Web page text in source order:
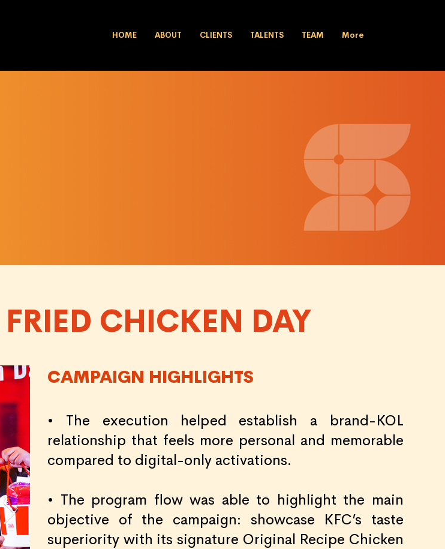
HOME ABOUT CLIENTS TALENTS TEAM More
CHICKEN DAY
CAMPAIGN HIGHLIGHTS
• The execution helped establish a brand-KOL
relationship that feels more personal and memorable
compared to digital-only activations.
• The program flow was able to highlight the main
objective of the campaign: showcase KFC’s taste
superiority with its signature Original Recipe Chicken